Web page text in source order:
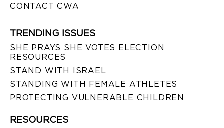
CONTACT CWA
TRENDING ISSUES
SHE PRAYS SHE VOTES ELECTION
RESOURCES
STAND WITH ISRAEL
STANDING WITH FEMALE ATHLETES
PROTECTING VULNERABLE CHILDREN
RESOURCES